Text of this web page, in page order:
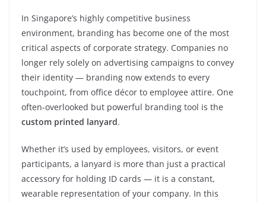
In Singapore’s highly competitive business
environment, branding has become one of the most
critical aspects of corporate strategy. Companies no
longer rely solely on advertising campaigns to convey
their identity — branding now extends to every
touchpoint, from office décor to employee attire. One
often-overlooked but powerful branding tool is the
custom printed lanyard.
Whether it’s used by employees, visitors, or event
participants, a lanyard is more than just a practical
accessory for holding ID cards — it is a constant,
wearable representation of your company. In this